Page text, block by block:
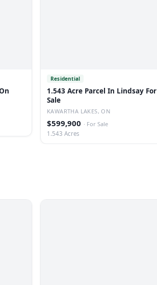
Residential
1.543 Acre Parcel In Lindsay For
Sale
KAWARTHA LAKES, ON
$599,900 · For Sale
1.543 Acres